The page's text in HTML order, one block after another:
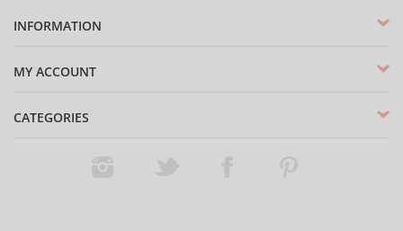
INFORMATION
MY ACCOUNT
CATEGORIES